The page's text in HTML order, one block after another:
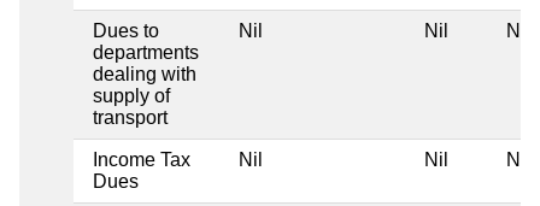
Dues to
departments
dealing with
supply of
transport
Nil Nil Nil
Income Tax
Dues
Nil Nil Nil